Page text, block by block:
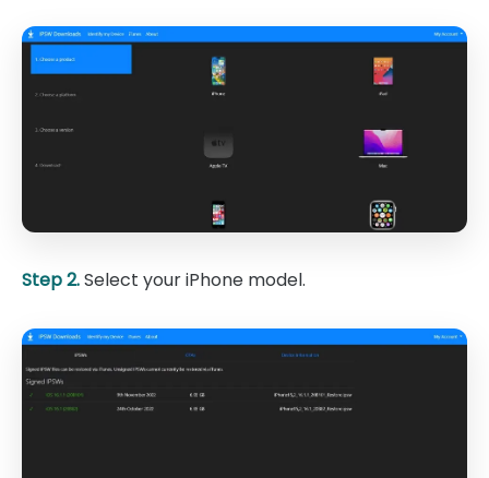
Step 2.Select your iPhone model.